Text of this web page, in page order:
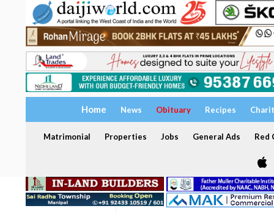
Home News Obituary Recipes
Matrimonial Properties Jobs General Ads Red